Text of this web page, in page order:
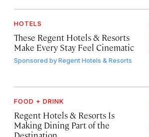
HOTELS
These Regent Hotels & Resorts
Make Every Stay Feel Cinematic
Sponsored byRegent Hotels & Resorts
FOOD + DRINK
Regent Hotels & Resorts Is
Making Dining Part of the